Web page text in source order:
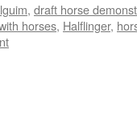
, draft horse
horses, Halflinger,